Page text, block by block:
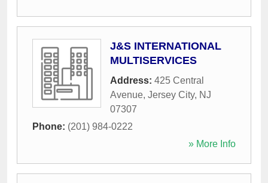
J&S INTERNATIONAL
MULTISERVICES
Address: 425 Central
Avenue, Jersey City, NJ
07307
Phone: (201) 984-0222
» More Info